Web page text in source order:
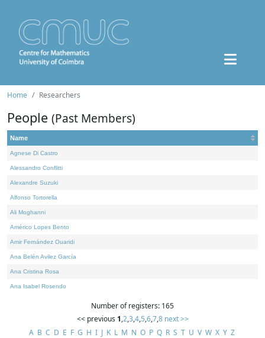
Home Researchers
People (Past Members)
Name
Agnese Di Castro
Alessandro Conflitti
Alexandre Suzuki
Alfonso Tortorella
Ali Moghanni
Américo Lopes Bento
Amir Fernández Ouaridi
Ana Belén Avilez García
Ana Cristina Rosa
Ana Isabel Rosendo
Number of registers: 165
<< previous 1,2,3,4,5,6,7,8 next >>
A B C D E F G H I J K L M N O P Q R S T U V W X Y Z